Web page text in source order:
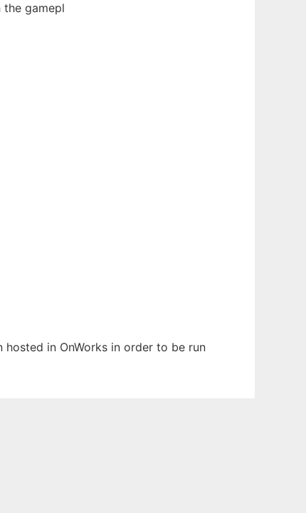
gamepl
in OnWorks in order to be run